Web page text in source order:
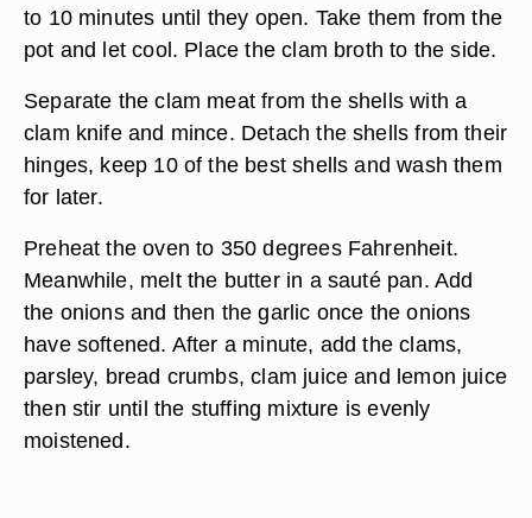
to 10 minutes until they open. Take them from the
pot and let cool. Place the clam broth to the side.
Separate the clam meat from the shells with a
clam knife and mince. Detach the shells from their
hinges, keep 10 of the best shells and wash them
for later.
Preheat the oven to 350 degrees Fahrenheit.
Meanwhile, melt the butter in a sauté pan. Add
the onions and then the garlic once the onions
have softened. After a minute, add the clams,
parsley, bread crumbs, clam juice and lemon juice
then stir until the stuffing mixture is evenly
moistened.